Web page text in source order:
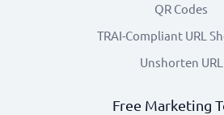
QR Codes
TRAI-Compliant URL
Unshorten URL
Free Marketing